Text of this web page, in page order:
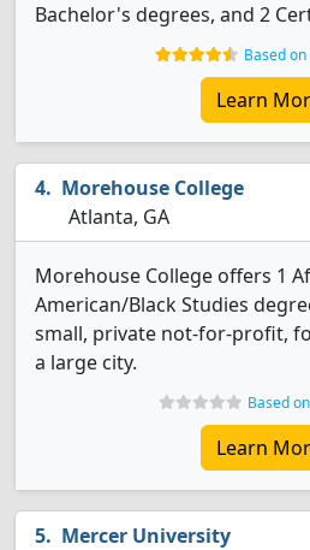
Bachelor's degrees, and 2
Based
Learn
Morehouse College
Atlanta, GA
Morehouse College offers 1
American/Black Studies
small, private not-for-profit,
a large city.
Based
Learn
Mercer University